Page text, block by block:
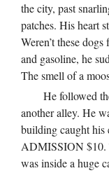
the city, past
patches. His heart
Weren’t these
and gasoline, he
The smell of a
He followed
another alley. He
building caught
ADMISSION $10.
was inside a huge